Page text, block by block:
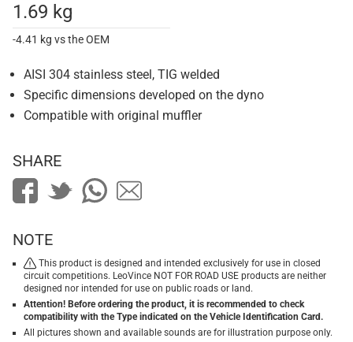
1.69 kg
-4.41 kg vs the OEM
AISI 304 stainless steel, TIG welded
Specific dimensions developed on the dyno
Compatible with original muffler
SHARE
NOTE
This product is designed and intended exclusively for use in closed
circuit competitions. LeoVince NOT FOR ROAD USE products are neither
designed nor intended for use on public roads or land.
Attention! Before ordering the product, it is recommended to check
compatibility with the Type indicated on the Vehicle Identification Card.
All pictures shown and available sounds are for illustration purpose only.